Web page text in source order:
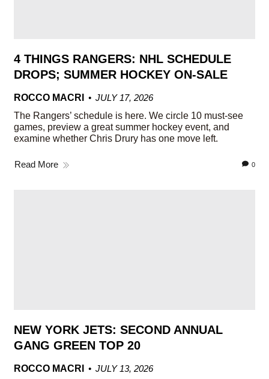
4 THINGS RANGERS: NHL SCHEDULE
DROPS; SUMMER HOCKEY ON-SALE
ROCCO MACRI
JULY 17, 2026
The Rangers’ schedule is here. We circle 10 must-see
games, preview a great summer hockey event, and
examine whether Chris Drury has one move left.
Read More 0
NEW YORK JETS: SECOND ANNUAL
GANG GREEN TOP 20
ROCCO MACRI
JULY 13, 2026